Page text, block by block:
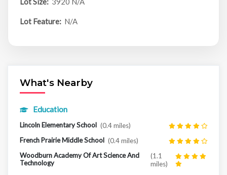
Lot Feature: N/A
What's Nearby
Education
Lincoln Elementary School (0.4 miles)
French Prairie Middle School (0.4 miles)
Woodburn Academy Of Art Science And
Technology
(1.1
miles)